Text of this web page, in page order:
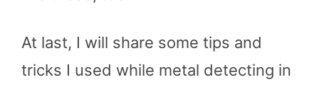
At last, I will share some tips and
tricks I used while metal detecting in